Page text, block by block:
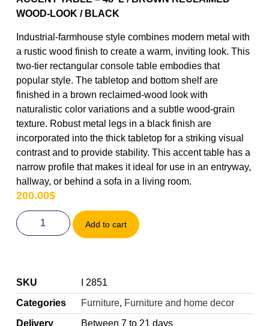
WOOD-LOOK / BLACK
Industrial-farmhouse style combines modern metal with
a rustic wood finish to create a warm, inviting look. This
two-tier rectangular console table embodies that
popular style. The tabletop and bottom shelf are
finished in a brown reclaimed-wood look with
naturalistic color variations and a subtle wood-grain
texture. Robust metal legs in a black finish are
incorporated into the thick tabletop for a striking visual
contrast and to provide stability. This accent table has a
narrow profile that makes it ideal for use in an entryway,
hallway, or behind a sofa in a living room.
200.00$
Add to cart
SKU
I 2851
Categories
Furniture, Furniture and home decor
Delivery
Between 7 to 21 days